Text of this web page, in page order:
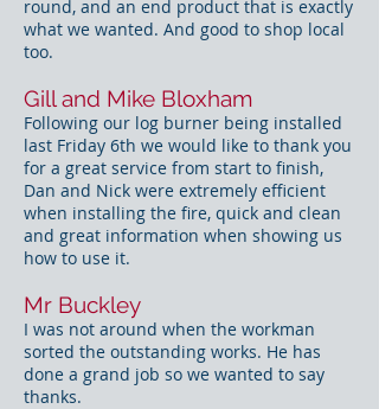
round, and an end product that is exactly
what we wanted. And good to shop local
too.
Gill and Mike Bloxham
Following our log burner being installed
last Friday 6th we would like to thank you
for a great service from start to finish,
Dan and Nick were extremely efficient
when installing the fire, quick and clean
and great information when showing us
how to use it.
Mr Buckley
I was not around when the workman
sorted the outstanding works. He has
done a grand job so we wanted to say
thanks.